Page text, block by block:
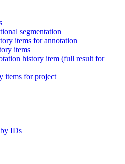
segmentation
items for annotation
items
history item (full result for
items for project
IDs